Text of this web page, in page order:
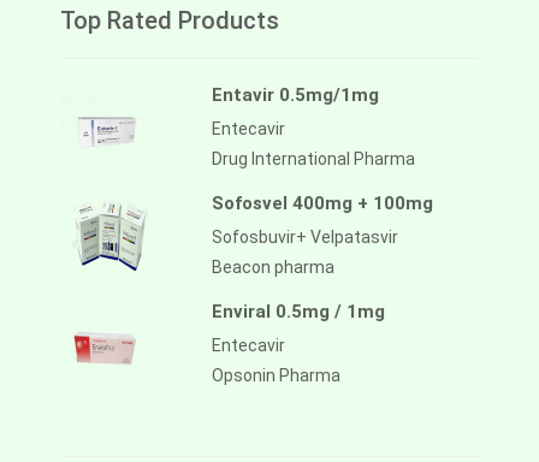
Top Rated Products
Entavir 0.5mg/1mg
Entecavir
Drug International Pharma
Sofosvel 400mg + 100mg
Sofosbuvir+ Velpatasvir
Beacon pharma
Enviral 0.5mg / 1mg
Entecavir
Opsonin Pharma